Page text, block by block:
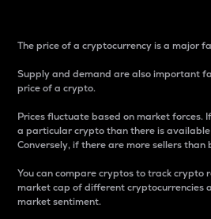
The price of a cryptocurrency is a major
Supply and demand are also important
price of a crypto.
Prices fluctuate based on market forces.
a particular crypto than there is
Conversely, if there are more sellers
You can compare cryptos to track crypto
market cap of different cryptocurrencies
market sentiment.